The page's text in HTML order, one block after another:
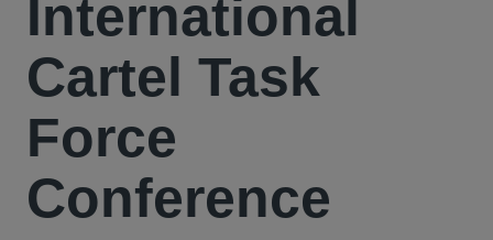
International
Cartel Task
Force
Conference